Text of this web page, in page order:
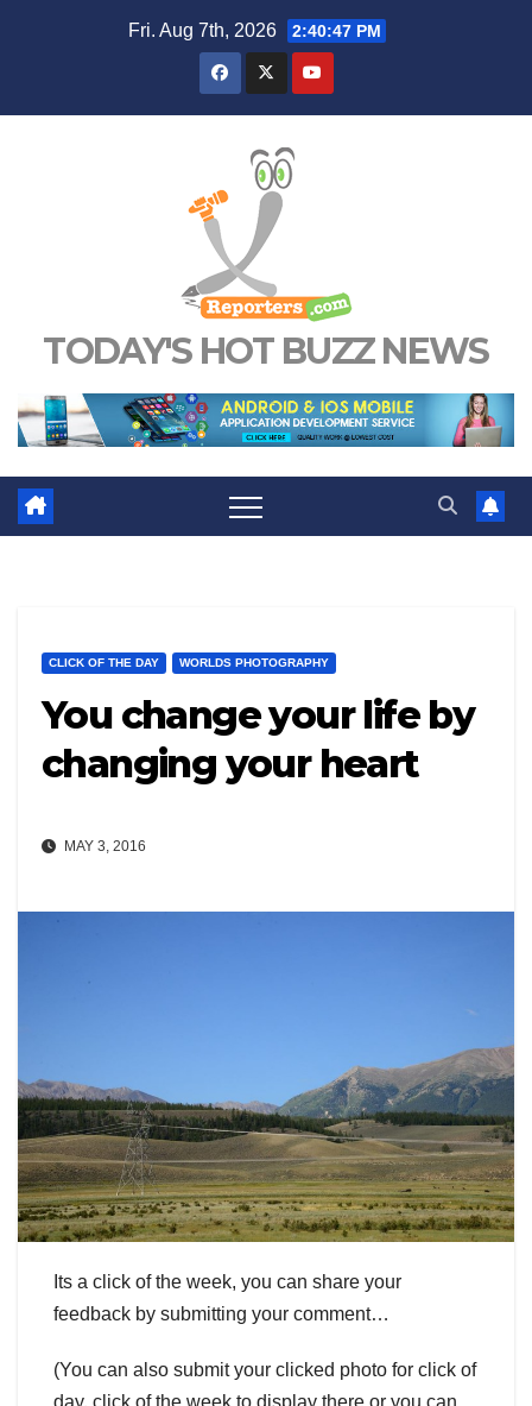
Fri. Aug 7th, 2026 2:40:48 PM
TODAY'S HOT BUZZ NEWS
CLICK OF THE DAY WORLDS PHOTOGRAPHY
You change your life by
changing your heart
MAY 3, 2016
Its a click of the week, you can share your
feedback by submitting your comment…
(You can also submit your clicked photo for click of